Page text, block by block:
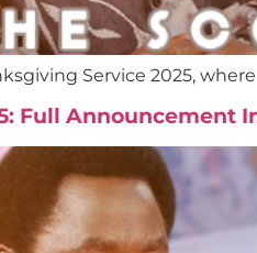
Service 2025,
Full Announcement